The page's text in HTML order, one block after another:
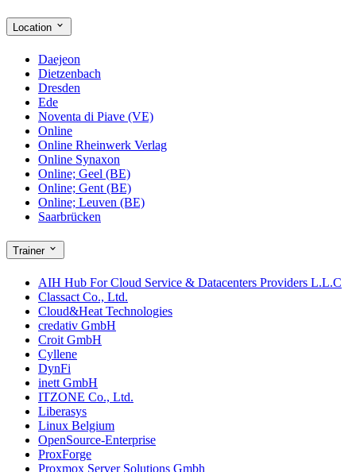
Location
Daejeon
Dietzenbach
Dresden
Ede
Noventa di Piave (VE)
Online
Online Rheinwerk Verlag
Online Synaxon
Online; Geel (BE)
Online; Gent (BE)
Online; Leuven (BE)
Saarbrücken
Trainer
AIH Hub For Cloud Service & Datacenters Providers L.L.C
Classact Co., Ltd.
Cloud&Heat Technologies
credativ GmbH
Croit GmbH
Cyllene
DynFi
inett GmbH
ITZONE Co., Ltd.
Liberasys
Linux Belgium
OpenSource-Enterprise
ProxForge
Proxmox Server Solutions Gmbh